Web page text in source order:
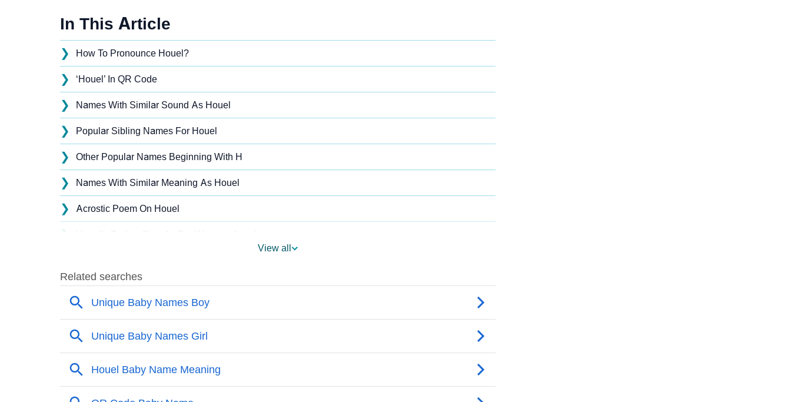
In This Article
❯ How To Pronounce Houel?
❯ ‘Houel’ In QR Code
❯ Names With Similar Sound As Houel
❯ Popular Sibling Names For Houel
❯ Other Popular Names Beginning With H
❯ Names With Similar Meaning As Houel
❯ Acrostic Poem On Houel
❯
❯ Houel Personality Traits As Per Numerology
Infographic: Know The Name Houel's Personality As Per Numerology
❯ Houel In Different Languages
❯ Houel In Fancy Fonts
❯ Adorable ‘Houel’ Wallpapers To Share
View all